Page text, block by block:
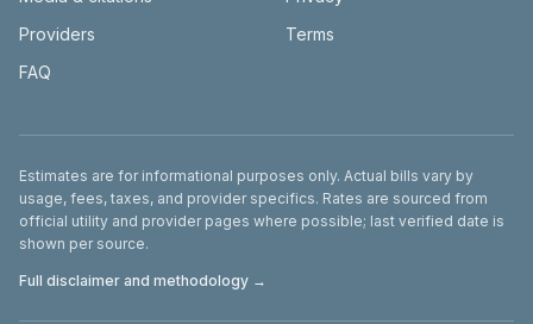
Providers
FAQ
Terms
Disclaimer
Estimates are for informational purposes only. Actual bills vary by
usage, fees, taxes, and provider specifics. Rates are sourced from
official utility and provider pages where possible; last verified date is
shown per source.
Full disclaimer and methodology →